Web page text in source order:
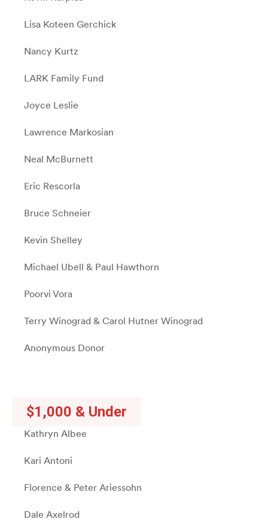
Lisa Koteen Gerchick
Nancy Kurtz
LARK Family Fund
Joyce Leslie
Lawrence Markosian
Neal McBurnett
Eric Rescorla
Bruce Schneier
Kevin Shelley
Michael Ubell & Paul Hawthorn
Poorvi Vora
Terry Winograd & Carol Hutner Winograd
Anonymous Donor
$1,000 & Under
Kathryn Albee
Kari Antoni
Florence & Peter Ariessohn
Dale Axelrod